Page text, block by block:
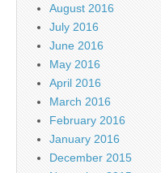
August 2016
July 2016
June 2016
May 2016
April 2016
March 2016
February 2016
January 2016
December 2015